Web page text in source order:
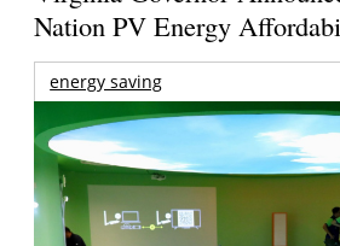
Nation PV Energy
energy saving